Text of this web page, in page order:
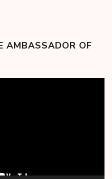
AMBASSADOR OF